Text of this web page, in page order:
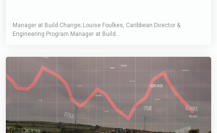
Manager at Build Change; Louise Foulkes, Caribbean Director &
Engineering Program Manager at Build...